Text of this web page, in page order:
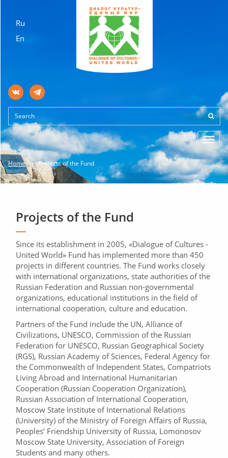
Ru
En
Home Projects of the Fund
Projects of the Fund
Since its establishment in 2005, «Dialogue of Cultures -
United World» Fund has implemented more than 450
projects in different countries. The Fund works closely
with international organizations, state authorities of the
Russian Federation and Russian non-governmental
organizations, educational institutions in the field of
international cooperation, culture and education.
Partners of the Fund include the UN, Alliance of
Civilizations, UNESCO, Commission of the Russian
Federation for UNESCO, Russian Geographical Society
(RGS), Russian Academy of Sciences, Federal Agency for
the Commonwealth of Independent States, Compatriots
Living Abroad and International Humanitarian
Cooperation (Russian Cooperation Organization),
Russian Association of International Cooperation,
Moscow State Institute of International Relations
(University) of the Ministry of Foreign Affairs of Russia,
Peoples’ Friendship University of Russia, Lomonosov
Moscow State University, Association of Foreign
Students and many others.